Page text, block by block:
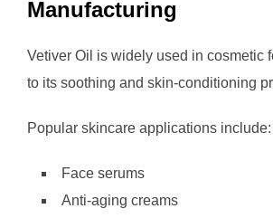
Manufacturing
Vetiver Oil is widely used in cosmetic
to its soothing and skin-conditioning
Popular skincare applications include:
Face serums
Anti-aging creams